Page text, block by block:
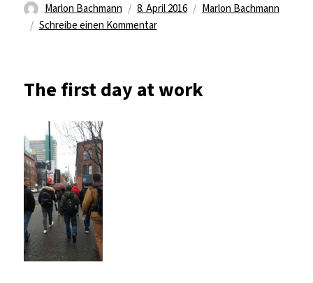
Autor
Marlon Bachmann
Veröffentlicht
am
8. April 2016 Kategorien
Marlon Bachmann
Schreibe einen Kommentarzu
The first day at work